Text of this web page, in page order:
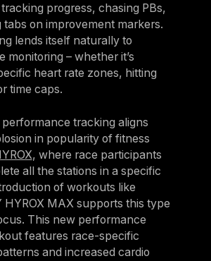
progress, chasing PBs,
tabs on improvement markers.
lends itself naturally to
monitoring – whether it’s
heart rate zones, hitting
time caps.
tracking aligns
in popularity of fitness
, where race participants
all the stations in a specific
of workouts like
HYROX MAX supports this type
This new performance
features race-specific
and increased cardio